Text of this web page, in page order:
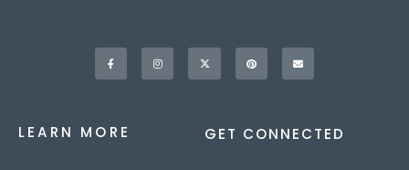
Facebook-
f
InstagramX-
twitter
Pinterest Envelope
LEARN MORE GET CONNECTED